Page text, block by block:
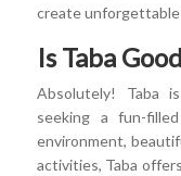
create unforgettable
Is Taba
Absolutely! Taba
seeking a fun-
environment,
activities, Taba